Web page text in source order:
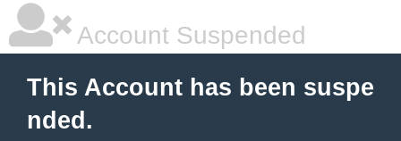
Account Suspended
This Account has been suspe
nded.